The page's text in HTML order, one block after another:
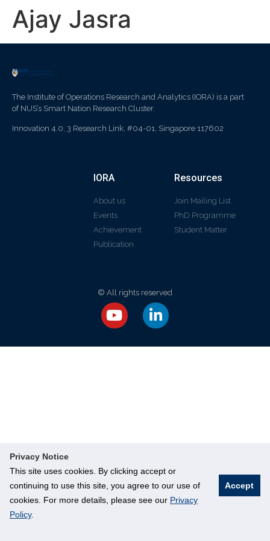
Privacy Notice
This site uses cookies. By clicking accept or
continuing to use this site, you agree to our use of
cookies. For more details, please see our Privacy
Policy.
Accept
Ajay Jasra
The Institute of Operations Research and Analytics (IORA) is a part
of NUS’s Smart Nation Research Cluster.
Innovation 4.0, 3 Research Link, #04-01, Singapore 117602
IORA
About us
Events
Achievement
Publication
Resources
Join Mailing List
PhD Programme
Student Matter
© All rights reserved